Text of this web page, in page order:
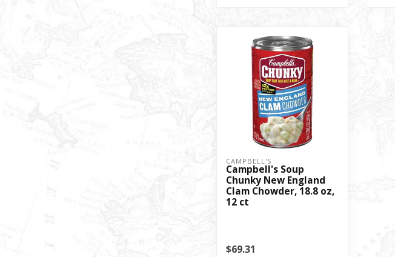
CAMPBELL'S
Campbell's Soup
Chunky New England
Clam Chowder, 18.8 oz,
12 ct
$69.31